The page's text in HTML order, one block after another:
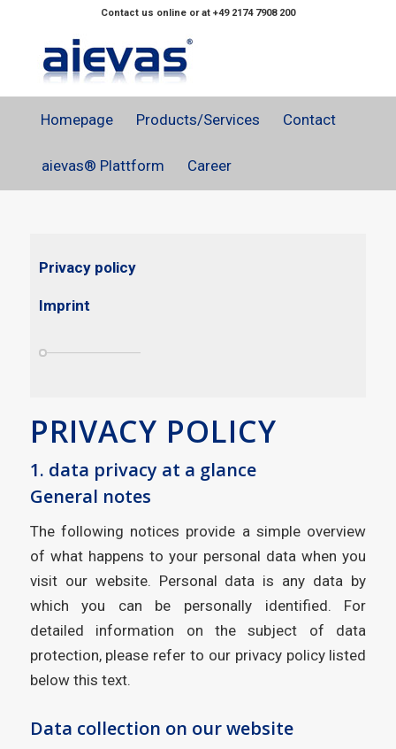
Contact us online or at +49 2174 7908 200
Homepage Products/Services Contact
aievas® Plattform Career
Privacy policy
Imprint
PRIVACY POLICY
1. data privacy at a glance
General notes
The following notices provide a simple overview
of what happens to your personal data when you
visit our website. Personal data is any data by
which you can be personally identified. For
detailed information on the subject of data
protection, please refer to our privacy policy listed
below this text.
Data collection on our website